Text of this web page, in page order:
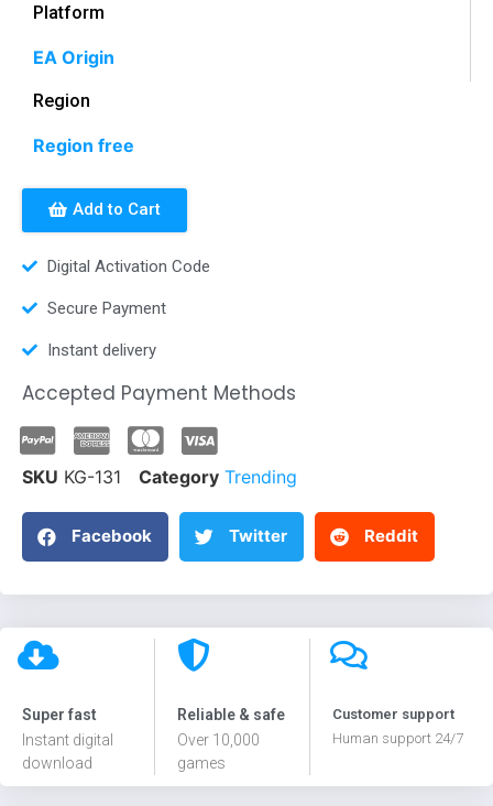
Platform
EA Origin
Region
Region free
Add to Cart
Digital Activation Code
Secure Payment
Instant delivery
Accepted Payment Methods
SKU KG-131 Category Trending
Facebook Twitter Reddit
Super fast
Instant digital
download
Reliable & safe
Over 10,000
games
Customer support
Human support 24/7